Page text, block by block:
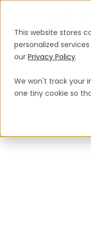
This website stores
personalized
our Privacy Policy.
We won't track your
one tiny cookie so